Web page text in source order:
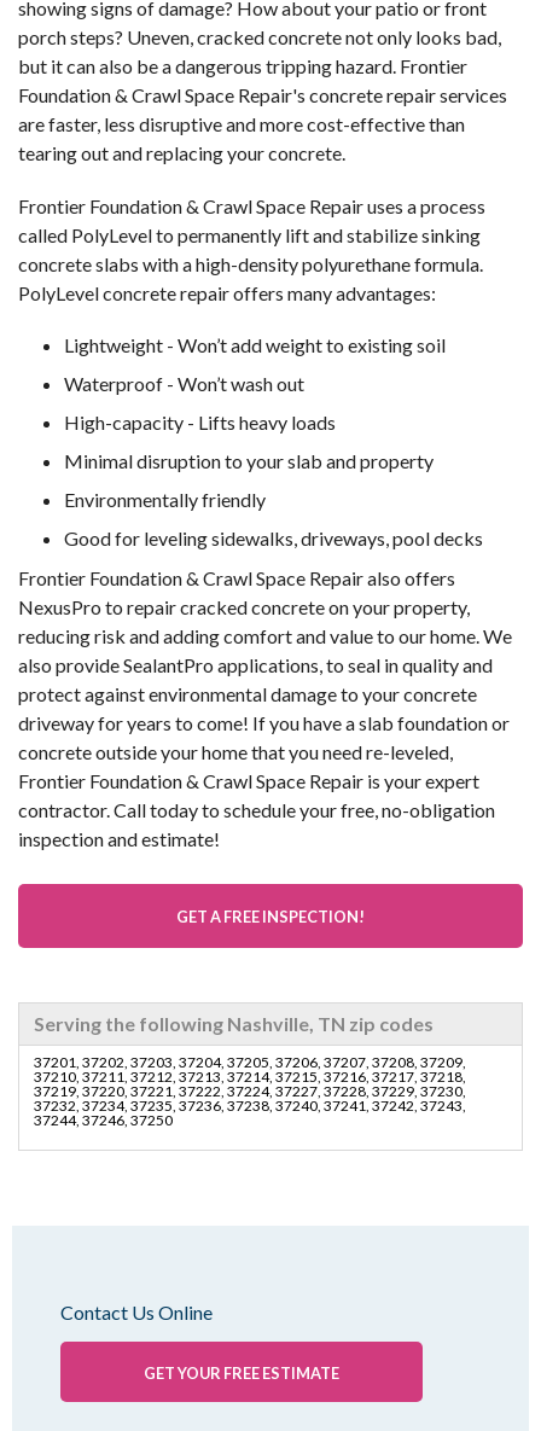
showing signs of damage? How about your patio or front
porch steps? Uneven, cracked concrete not only looks bad,
but it can also be a dangerous tripping hazard. Frontier
Foundation & Crawl Space Repair's concrete repair services
are faster, less disruptive and more cost-effective than
tearing out and replacing your concrete.
Frontier Foundation & Crawl Space Repair uses a process
called PolyLevel to permanently lift and stabilize sinking
concrete slabs with a high-density polyurethane formula.
PolyLevel concrete repair offers many advantages:
Lightweight - Won’t add weight to existing soil
Waterproof - Won’t wash out
High-capacity - Lifts heavy loads
Minimal disruption to your slab and property
Environmentally friendly
Good for leveling sidewalks, driveways, pool decks
Frontier Foundation & Crawl Space Repair also offers
NexusPro to repair cracked concrete on your property,
reducing risk and adding comfort and value to our home. We
also provide SealantPro applications, to seal in quality and
protect against environmental damage to your concrete
driveway for years to come! If you have a slab foundation or
concrete outside your home that you need re-leveled,
Frontier Foundation & Crawl Space Repair is your expert
contractor. Call today to schedule your free, no-obligation
inspection and estimate!
GET A FREE INSPECTION!
Serving the following Nashville, TN zip codes
37201, 37202, 37203, 37204, 37205, 37206, 37207, 37208, 37209,
37210, 37211, 37212, 37213, 37214, 37215, 37216, 37217, 37218,
37219, 37220, 37221, 37222, 37224, 37227, 37228, 37229, 37230,
37232, 37234, 37235, 37236, 37238, 37240, 37241, 37242, 37243,
37244, 37246, 37250
Contact Us Online
GET YOUR FREE ESTIMATE